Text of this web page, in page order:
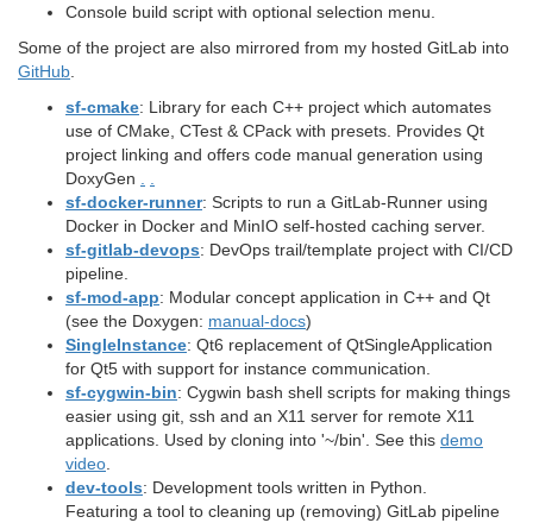
Console build script with optional selection menu.
Some of the project are also mirrored from my hosted GitLab into
GitHub
sf-cmake: Library for each C++ project which automates
use of CMake, CTest & CPack with presets. Provides Qt
project linking and offers code manual generation using
DoxyGen
sf-docker-runner: Scripts to run a GitLab-Runner using
Docker in Docker and MinIO self-hosted caching server.
sf-gitlab-devops: DevOps trail/template project with CI/CD
pipeline.
sf-mod-app: Modular concept application in C++ and Qt
(see the Doxygen: manual-docs)
SingleInstance: Qt6 replacement of QtSingleApplication
for Qt5 with support for instance communication.
sf-cygwin-bin: Cygwin bash shell scripts for making things
easier using git, ssh and an X11 server for remote X11
applications. Used by cloning into '~/bin'. See this demo
video
dev-tools: Development tools written in Python.
Featuring a tool to cleaning up (removing) GitLab pipeline